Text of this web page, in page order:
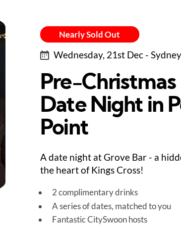
Nearly Sold Out
Wednesday, 21st Dec - Sydney
Pre-Christmas
Date Night in
Point
A date night at Grove Bar - a
the heart of Kings Cross!
2 complimentary drinks
A series of dates, matched to you
Fantastic CitySwoon hosts